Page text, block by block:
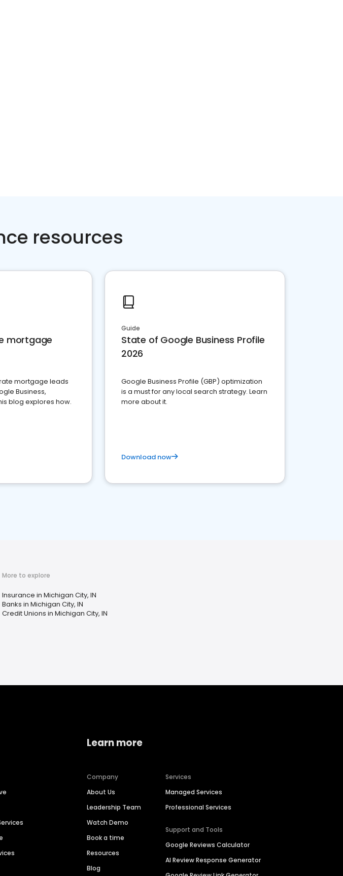
resources
mortgage
mortgage leads
Business,
blog explores how.
Guide
State of Google Business Profile
2026
Google Business Profile (GBP) optimization
is a must for any local search strategy. Learn
more about it.
Download now
More to explore
Insurance in Michigan City, IN
Banks in Michigan City, IN
Credit Unions in Michigan City, IN
Learn more
Company
About Us
Leadership Team
Watch Demo
Book a time
Resources
Blog
Services
Managed Services
Professional Services
Support and Tools
Google Reviews Calculator
AI Review Response Generator